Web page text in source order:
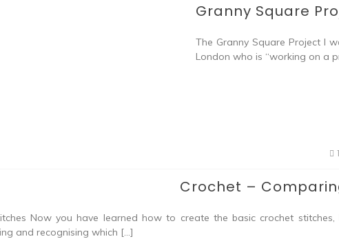
Granny Square
The Granny Square Project I
London who is “working on a
Crochet –
Now you have learned how to create the basic crochet
and recognising which […]